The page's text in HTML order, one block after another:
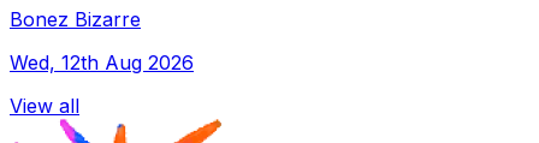
Bonez Bizarre
Wed, 12th Aug 2026
View all